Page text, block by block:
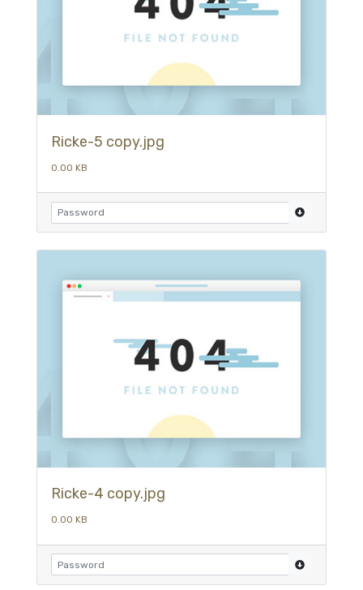
Ricke-5 copy.jpg
0.00 KB
Ricke-4 copy.jpg
0.00 KB